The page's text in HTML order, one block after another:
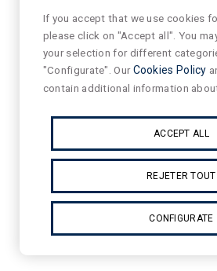
If you accept that we use cookies
please click on "Accept all". You
your selection for different
"Configurate". OurCookies Policy
contain additional information
ACCEPT ALL
REJETER TOUT
CONFIGURATE